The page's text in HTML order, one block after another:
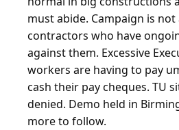
must abide. Campaign is
contractors who have
against them. Excessive
workers are having to pay
cash their pay cheques. TU
denied. Demo held in
more to follow.